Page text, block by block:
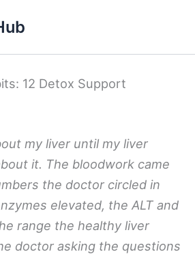
12 Detox Support
my liver until my liver
it. The bloodwork came
the doctor circled in
elevated, the ALT and
range the healthy liver
doctor asking the questions